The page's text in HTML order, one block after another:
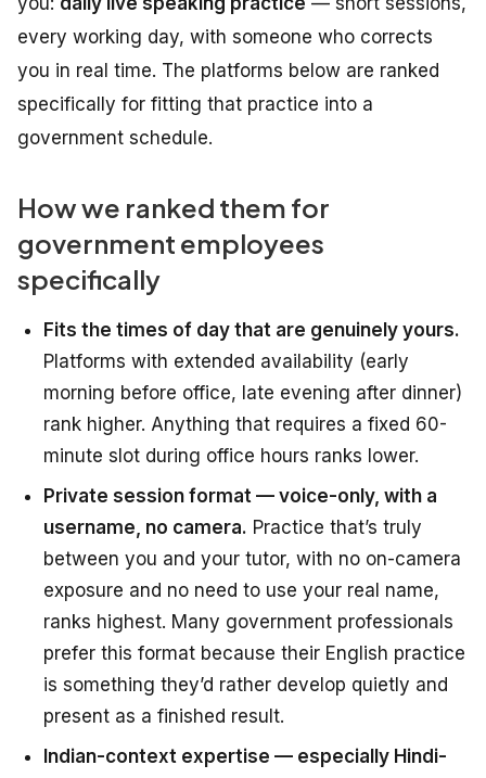
every working day, with someone who corrects
you in real time. The platforms below are ranked
specifically for fitting that practice into a
government schedule.
How we ranked them for
government employees
specifically
Fits the times of day that are genuinely yours.
Platforms with extended availability (early
morning before office, late evening after dinner)
rank higher. Anything that requires a fixed 60-
minute slot during office hours ranks lower.
Private session format — voice-only, with a
username, no camera. Practice that’s truly
between you and your tutor, with no on-camera
exposure and no need to use your real name,
ranks highest. Many government professionals
prefer this format because their English practice
is something they’d rather develop quietly and
present as a finished result.
Indian-context expertise — especially Hindi-